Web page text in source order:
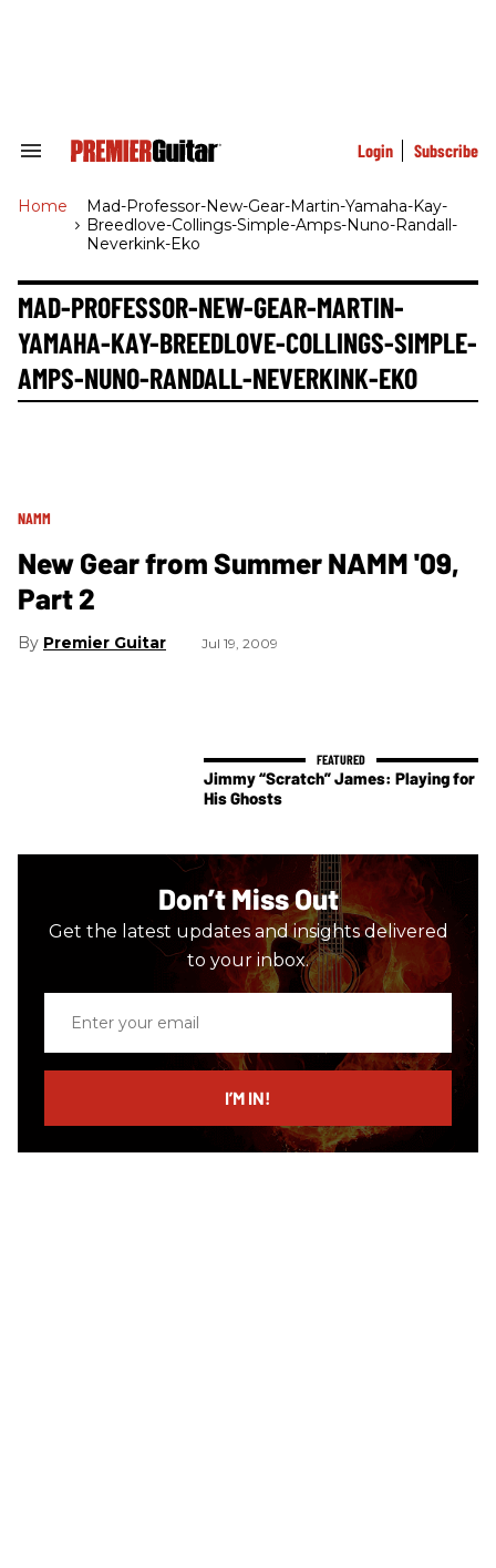
Search
Navigation
Login Subscribe
Home
Mad-Professor-New-Gear-Martin-Yamaha-Kay-
Breedlove-Collings-Simple-Amps-Nuno-Randall-
Neverkink-Eko
MAD-PROFESSOR-NEW-GEAR-MARTIN-
YAMAHA-KAY-BREEDLOVE-COLLINGS-SIMPLE-
AMPS-NUNO-RANDALL-NEVERKINK-EKO
NAMM
New Gear from Summer NAMM '09,
Part 2
Premier Guitar Jul 19, 2009
Jimmy “Scratch” James: Playing for
His Ghosts
Don’t Miss Out
Get the latest updates and insights delivered
to your inbox.
email
I’M IN!